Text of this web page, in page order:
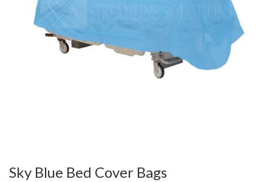
Sky Blue Bed Cover Bags